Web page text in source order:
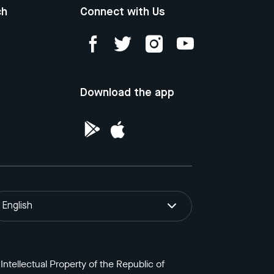
Connect with Us
Download the app
English
Property of the Republic of